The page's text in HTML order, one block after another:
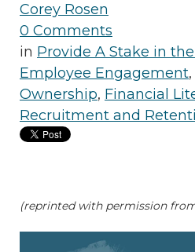
Corey Rosen
0 Comments
in Provide A Stake in
Employee Engagement,
Ownership, Financial
Recruitment and
(reprinted with permission